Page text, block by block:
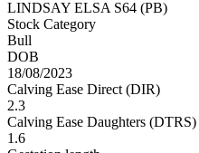
LINDSAY ELSA S64 (PB)
Stock Category
Bull
DOB
18/08/2023
Calving Ease Direct (DIR)
2.3
Calving Ease Daughters (DTRS)
1.6